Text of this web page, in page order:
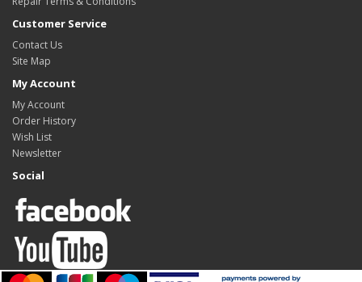
Customer Service
Contact Us
Site Map
My Account
My Account
Order History
Wish List
Newsletter
Social